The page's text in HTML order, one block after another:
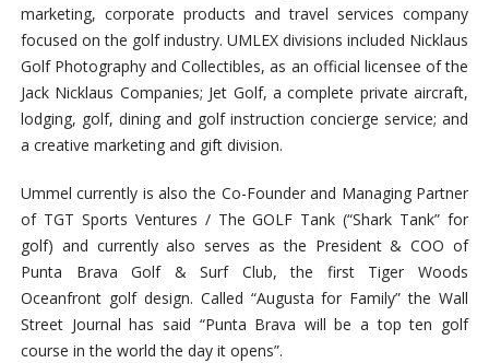
marketing, corporate products and travel services company
focused on the golf industry. UMLEX divisions included Nicklaus
Golf Photography and Collectibles, as an official licensee of the
Jack Nicklaus Companies; Jet Golf, a complete private aircraft,
lodging, golf, dining and golf instruction concierge service; and
a creative marketing and gift division.
Ummel currently is also the Co-Founder and Managing Partner
of TGT Sports Ventures / The GOLF Tank (“Shark Tank” for
golf) and currently also serves as the President & COO of
Punta Brava Golf & Surf Club, the first Tiger Woods
Oceanfront golf design. Called “Augusta for Family” the Wall
Street Journal has said “Punta Brava will be a top ten golf
course in the world the day it opens”.